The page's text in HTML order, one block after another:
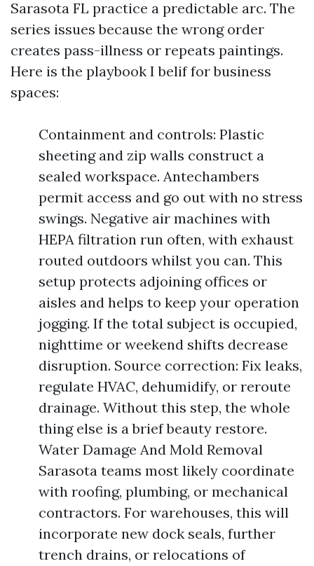
Sarasota FL practice a predictable arc. The
series issues because the wrong order
creates pass-illness or repeats paintings.
Here is the playbook I belif for business
spaces:
Containment and controls: Plastic
sheeting and zip walls construct a
sealed workspace. Antechambers
permit access and go out with no stress
swings. Negative air machines with
HEPA filtration run often, with exhaust
routed outdoors whilst you can. This
setup protects adjoining offices or
aisles and helps to keep your operation
jogging. If the total subject is occupied,
nighttime or weekend shifts decrease
disruption. Source correction: Fix leaks,
regulate HVAC, dehumidify, or reroute
drainage. Without this step, the whole
thing else is a brief beauty restore.
Water Damage And Mold Removal
Sarasota teams most likely coordinate
with roofing, plumbing, or mechanical
contractors. For warehouses, this will
incorporate new dock seals, further
trench drains, or relocations of